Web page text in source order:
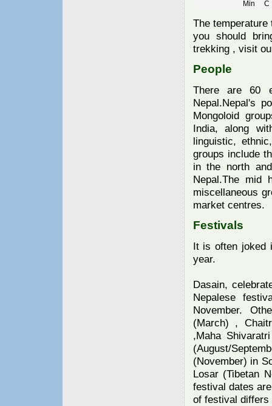
Min
The
you should
trekking , visit
People
There are 60
Nepal.Nepal's
Mongoloid
India, along
linguistic,
groups include
in the north
Nepal.The mid
miscellaneous
market centres.
Festivals
It is often joked
year.
Dasain,
Nepalese
November.
(March) ,
,Maha
(August/
(November) in
Losar (Tibetan
festival dates
of festival differs